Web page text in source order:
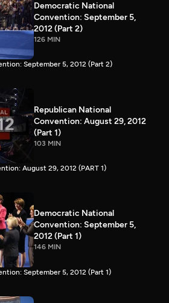
Democratic National
Convention: September 5,
2012 (Part 2)
126 MIN
September 5, 2012 (Part 2)
Republican National
Convention: August 29, 2012
(Part 1)
103 MIN
August 29, 2012 (PART 1)
Democratic National
Convention: September 5,
2012 (Part 1)
146 MIN
September 5, 2012 (Part 1)